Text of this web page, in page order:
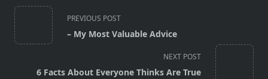
<span
class="nav-
subtitle
reader-
PREVIOUS POST
– My Most Valuable Advice
NEXT POST
6 Facts About Everyone Thinks Are True